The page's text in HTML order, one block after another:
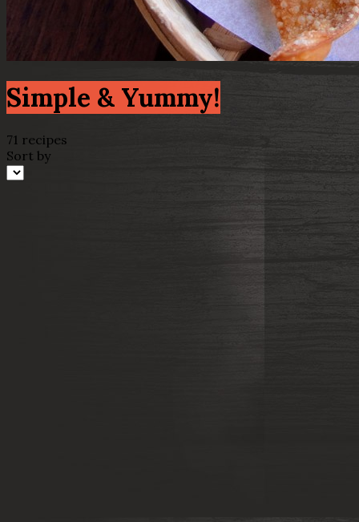
Simple & Yummy!
71 recipes
Sort by